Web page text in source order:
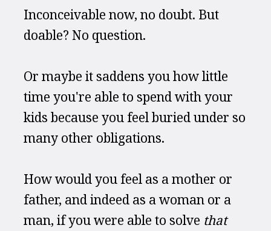
Inconceivable now, no doubt. But
doable? No question.
Or maybe it saddens you how little
time you're able to spend with your
kids because you feel buried under so
many other obligations.
How would you feel as a mother or
father, and indeed as a woman or a
man, if you were able to solve that